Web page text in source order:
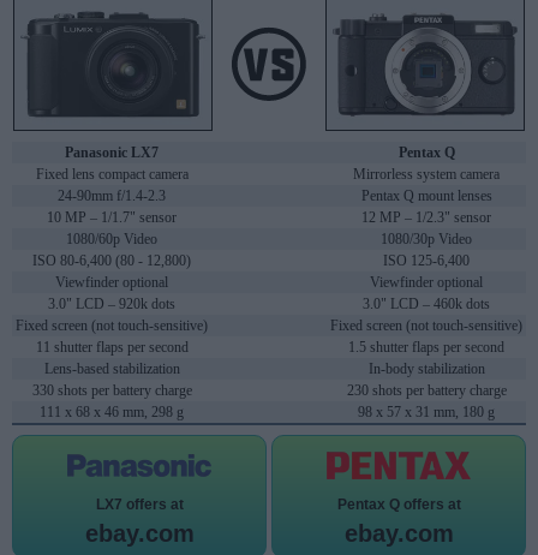
Panasonic LX7
Pentax Q
Fixed lens compact camera
Mirrorless system camera
24-90mm f/1.4-2.3
Pentax Q mount lenses
10 MP – 1/1.7" sensor
12 MP – 1/2.3" sensor
1080/60p Video
1080/30p Video
ISO 80-6,400 (80 - 12,800)
ISO 125-6,400
Viewfinder optional
Viewfinder optional
3.0" LCD – 920k dots
3.0" LCD – 460k dots
Fixed screen (not touch-sensitive)
Fixed screen (not touch-sensitive)
11 shutter flaps per second
1.5 shutter flaps per second
Lens-based stabilization
In-body stabilization
330 shots per battery charge
230 shots per battery charge
111 x 68 x 46 mm, 298 g
98 x 57 x 31 mm, 180 g
LX7 offers at
ebay.com
Pentax Q offers at
ebay.com